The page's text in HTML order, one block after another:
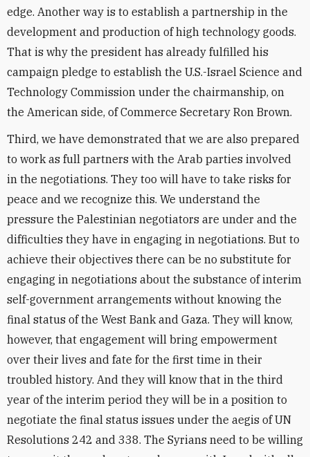
edge. Another way is to establish a partnership in the
development and production of high technology goods.
That is why the president has already fulfilled his
campaign pledge to establish the U.S.-Israel Science and
Technology Commission under the chairmanship, on
the American side, of Commerce Secretary Ron Brown.
Third, we have demonstrated that we are also prepared
to work as full partners with the Arab parties involved
in the negotiations. They too will have to take risks for
peace and we recognize this. We understand the
pressure the Palestinian negotiators are under and the
difficulties they have in engaging in negotiations. But to
achieve their objectives there can be no substitute for
engaging in negotiations about the substance of interim
self-government arrangements without knowing the
final status of the West Bank and Gaza. They will know,
however, that engagement will bring empowerment
over their lives and fate for the first time in their
troubled history. And they will know that in the third
year of the interim period they will be in a position to
negotiate the final status issues under the aegis of UN
Resolutions 242 and 338. The Syrians need to be willing